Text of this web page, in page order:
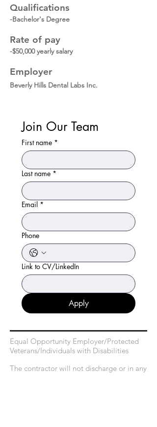
Qualifications
-Bachelor's Degree
Rate of pay
-$50,000 yearly salary
Employer
Beverly Hills Dental Labs Inc.
Join Our Team
First name *
Last name *
Email *
Phone
Link to CV/LinkedIn
Apply
Equal Opportunity Employer/Protected
Veterans/Individuals with Disabilities
The contractor will not discharge or in any